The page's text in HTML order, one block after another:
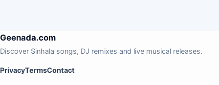
Geenada.com
Discover Sinhala songs, DJ remixes and live musical releases.
PrivacyTermsContact